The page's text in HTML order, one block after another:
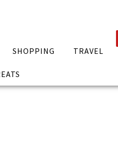
SHOPPING TRAVEL